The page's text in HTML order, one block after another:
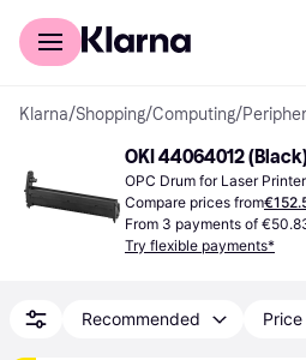
For shoppers
Klarna/Shopping/Computing/
OKI 44064012
OPC Drum for Laser
Compare prices from
From 3 payments of
Try flexible payments*
Recommended